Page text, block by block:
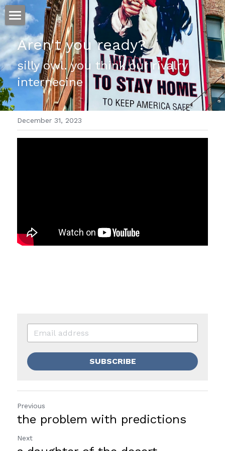
ホーム
仕事
運
文書館
写真
Amazon Kindle
Aren't you ready?
silly owl. you think our rivalry
internecine
December 31, 2023
SUBSCRIBE
Previous
the problem with predictions
Next